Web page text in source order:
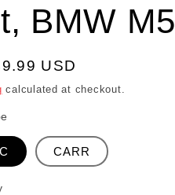
BMW
price
USD
calculated at checkout.
CARR